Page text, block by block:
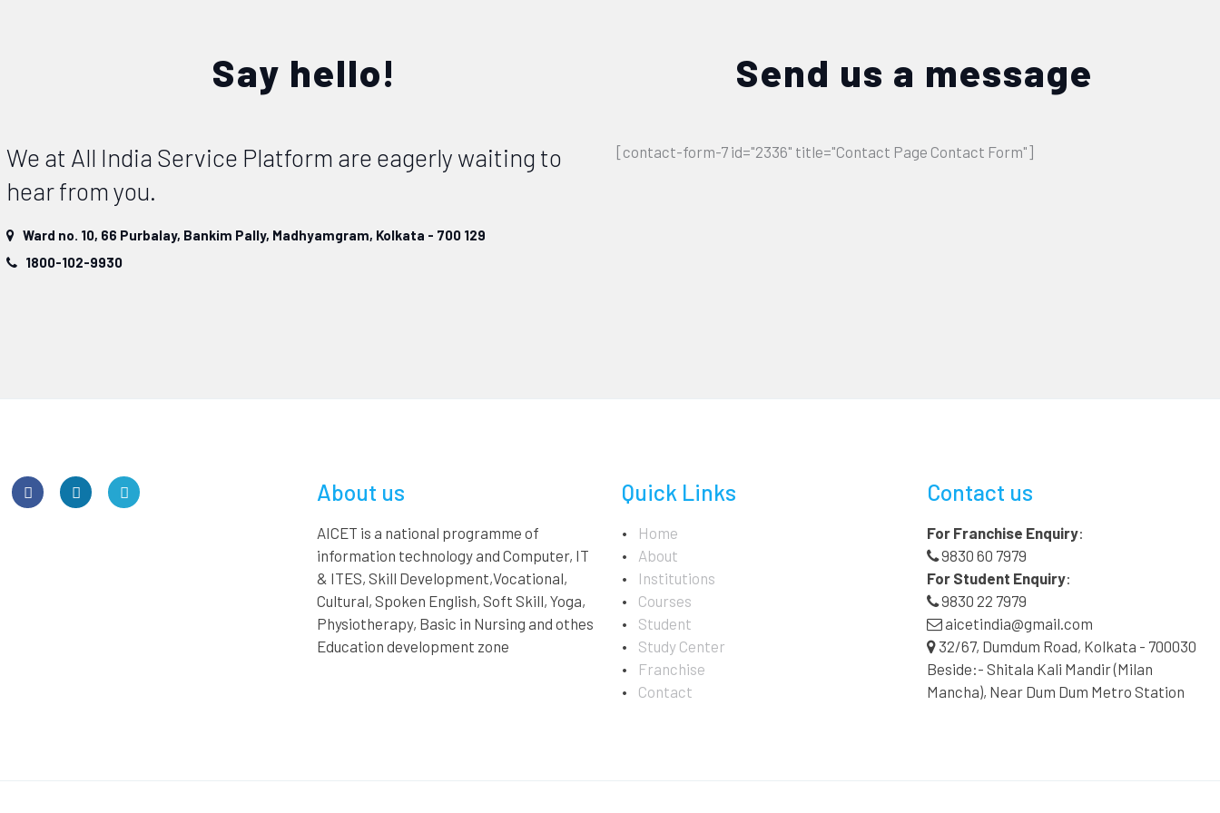
Say hello!
We at All India Service Platform are eagerly waiting to
hear from you.
Ward no. 10, 66 Purbalay, Bankim Pally, Madhyamgram, Kolkata - 700 129
1800-102-9930
Send us a message
[contact-form-7 id="2336" title="Contact Page Contact Form"]
About us
AICET is a national programme of
information technology and Computer, IT
& ITES, Skill Development,Vocational,
Cultural, Spoken English, Soft Skill, Yoga,
Physiotherapy, Basic in Nursing and othes
Education development zone
Quick Links
Home
About
Institutions
Courses
Student
Study Center
Franchise
Contact
Contact us
For Franchise Enquiry:
9830 60 7979
For Student Enquiry:
9830 22 7979
aicetindia@gmail.com
32/67, Dumdum Road, Kolkata - 700030
Beside:- Shitala Kali Mandir (Milan
Mancha), Near Dum Dum Metro Station